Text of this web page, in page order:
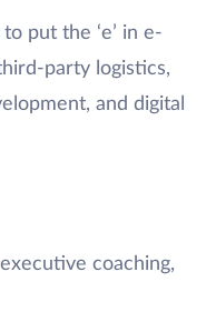
put the ‘e’ in e-
party logistics,
and digital
coaching,